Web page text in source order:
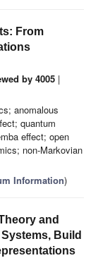
From
by 4005 |
anomalous
quantum
effect; open
non-Markovian
Information)
and
Build